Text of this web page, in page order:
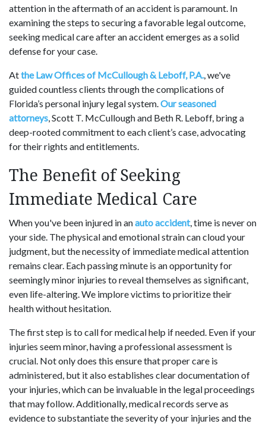
attention in the aftermath of an accident is paramount. In
examining the steps to securing a favorable legal outcome,
seeking medical care after an accident emerges as a solid
defense for your case.
Atthe Law Offices of McCullough & Leboff, P.A., we've
guided countless clients through the complications of
Florida’s personal injury legal system.Our seasoned
attorneys, Scott T. McCullough and Beth R. Leboff, bring a
deep-rooted commitment to each client’s case, advocating
for their rights and entitlements.
The Benefit of Seeking
Immediate Medical Care
When you've been injured in anauto accident, time is never on
your side. The physical and emotional strain can cloud your
judgment, but the necessity of immediate medical attention
remains clear. Each passing minute is an opportunity for
seemingly minor injuries to reveal themselves as significant,
even life-altering. We implore victims to prioritize their
health without hesitation.
The first step is to call for medical help if needed. Even if your
injuries seem minor, having a professional assessment is
crucial. Not only does this ensure that proper care is
administered, but it also establishes clear documentation of
your injuries, which can be invaluable in the legal proceedings
that may follow. Additionally, medical records serve as
evidence to substantiate the severity of your injuries and the